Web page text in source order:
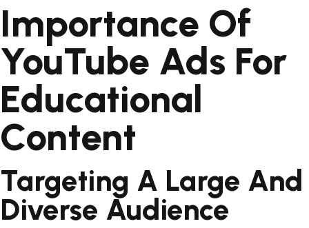
Importance Of
YouTube Ads For
Educational
Content
Targeting A Large And
Diverse Audience